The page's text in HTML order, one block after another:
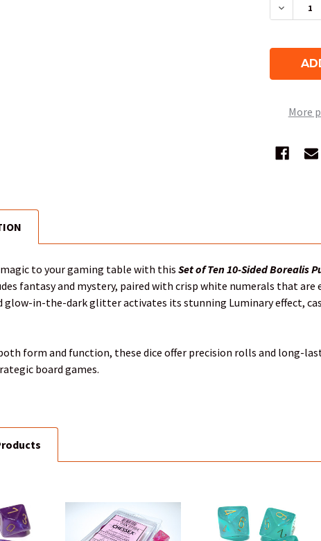
More
to your gaming table with thisSet of Ten 10-Sided Borealis
fantasy and mystery, paired with crisp white numerals that
glow-in-the-dark glitter activates its stunning Luminary effect,
form and function, these dice offer precision rolls and long-
board games.